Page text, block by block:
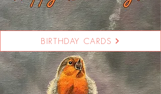
BIRTHDAY CARDS